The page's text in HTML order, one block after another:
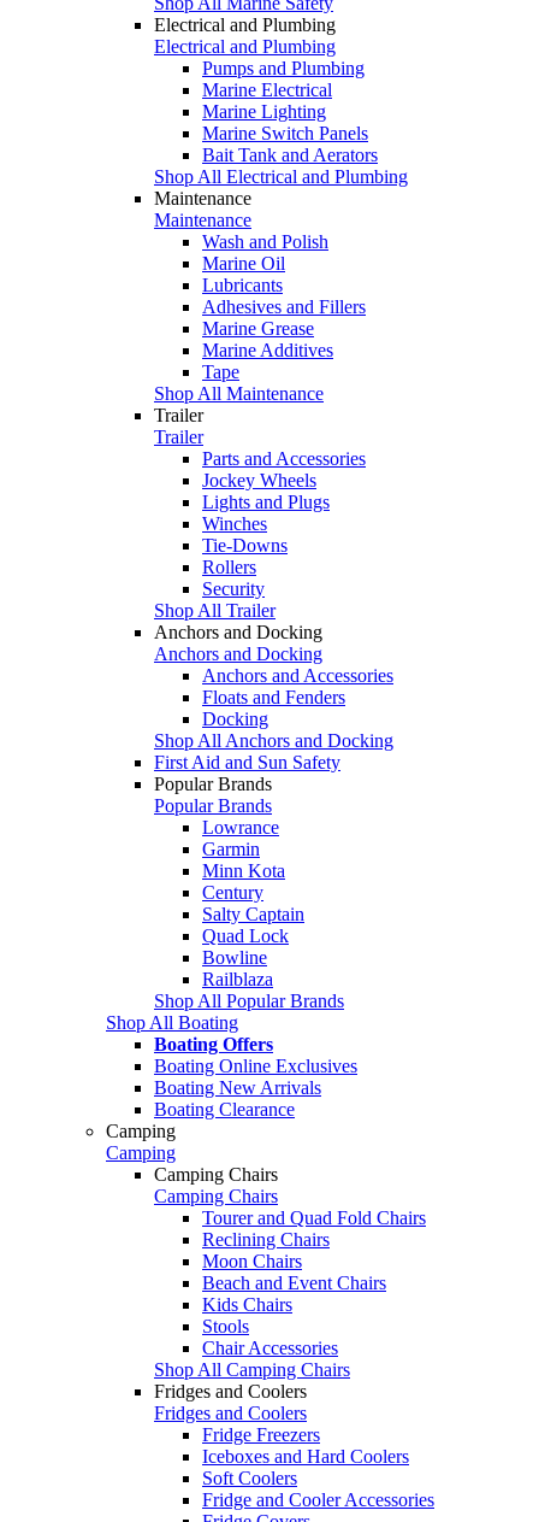
Electrical and Plumbing
Electrical and Plumbing
Pumps and Plumbing
Marine Electrical
Marine Lighting
Marine Switch Panels
Bait Tank and Aerators
Shop All Electrical and Plumbing
Maintenance
Maintenance
Wash and Polish
Marine Oil
Lubricants
Adhesives and Fillers
Marine Grease
Marine Additives
Tape
Shop All Maintenance
Trailer
Trailer
Parts and Accessories
Jockey Wheels
Lights and Plugs
Winches
Tie-Downs
Rollers
Security
Shop All Trailer
Anchors and Docking
Anchors and Docking
Anchors and Accessories
Floats and Fenders
Docking
Shop All Anchors and Docking
First Aid and Sun Safety
Popular Brands
Popular Brands
Lowrance
Garmin
Minn Kota
Century
Salty Captain
Quad Lock
Bowline
Railblaza
Shop All Popular Brands
Shop All Boating
Boating Offers
Boating Online Exclusives
Boating New Arrivals
Boating Clearance
Camping
Camping
Camping Chairs
Camping Chairs
Tourer and Quad Fold Chairs
Reclining Chairs
Moon Chairs
Beach and Event Chairs
Kids Chairs
Stools
Chair Accessories
Shop All Camping Chairs
Fridges and Coolers
Fridges and Coolers
Fridge Freezers
Iceboxes and Hard Coolers
Soft Coolers
Fridge and Cooler Accessories